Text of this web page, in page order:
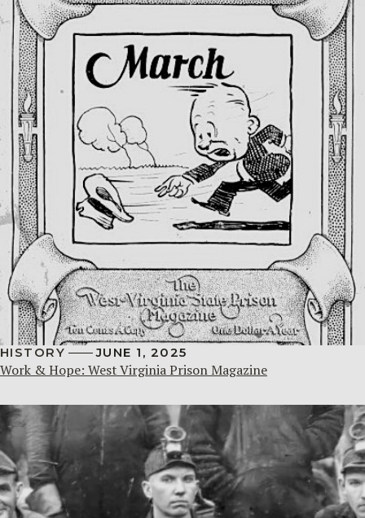
HISTORY JUNE 1, 2025
Work & Hope: West Virginia Prison Magazine